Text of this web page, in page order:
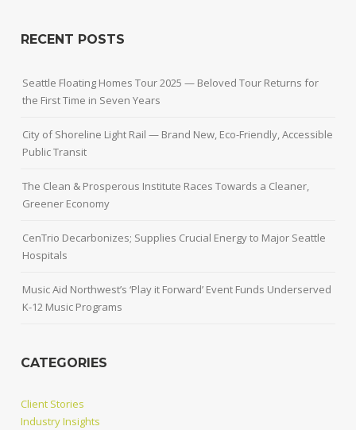
RECENT POSTS
Seattle Floating Homes Tour 2025 — Beloved Tour Returns for
the First Time in Seven Years
City of Shoreline Light Rail — Brand New, Eco-Friendly, Accessible
Public Transit
The Clean & Prosperous Institute Races Towards a Cleaner,
Greener Economy
CenTrio Decarbonizes; Supplies Crucial Energy to Major Seattle
Hospitals
Music Aid Northwest’s ‘Play it Forward’ Event Funds Underserved
K-12 Music Programs
CATEGORIES
Client Stories
Industry Insights